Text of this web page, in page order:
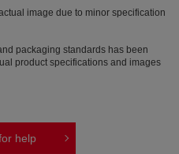
image due to minor specification
packaging standards has been
product specifications and images
help